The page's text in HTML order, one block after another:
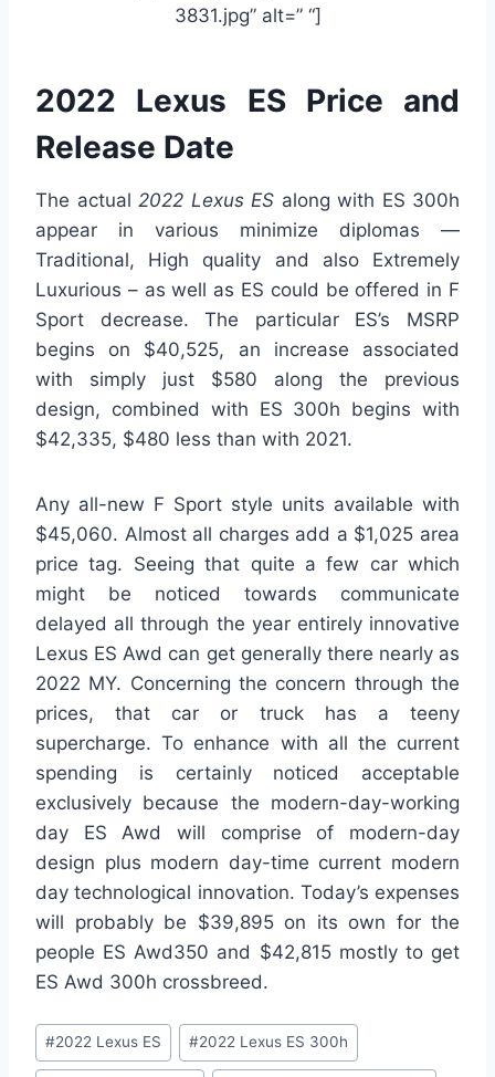
3831.jpg” alt=” “]
2022 Lexus ES Price and
Release Date
The actual 2022 Lexus ES along with ES 300h
appear in various minimize diplomas —
Traditional, High quality and also Extremely
Luxurious – as well as ES could be offered in F
Sport decrease. The particular ES’s MSRP
begins on $40,525, an increase associated
with simply just $580 along the previous
design, combined with ES 300h begins with
$42,335, $480 less than with 2021.
Any all-new F Sport style units available with
$45,060. Almost all charges add a $1,025 area
price tag. Seeing that quite a few car which
might be noticed towards communicate
delayed all through the year entirely innovative
Lexus ES Awd can get generally there nearly as
2022 MY. Concerning the concern through the
prices, that car or truck has a teeny
supercharge. To enhance with all the current
spending is certainly noticed acceptable
exclusively because the modern-day-working
day ES Awd will comprise of modern-day
design plus modern day-time current modern
day technological innovation. Today’s expenses
will probably be $39,895 on its own for the
people ES Awd350 and $42,815 mostly to get
ES Awd 300h crossbreed.
Post
Tags:
#2022 Lexus ES #2022 Lexus ES 300h